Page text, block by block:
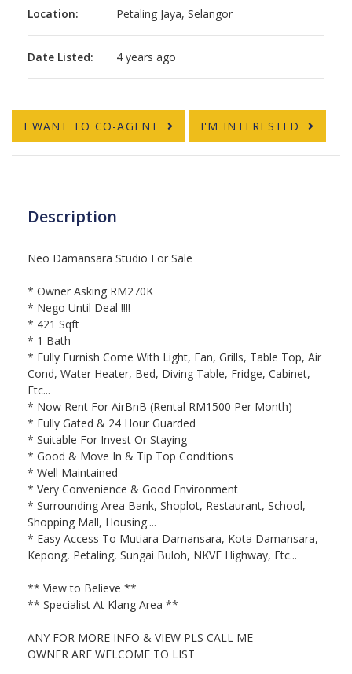
Location: Petaling Jaya, Selangor
Date Listed: 4 years ago
I WANT TO CO-AGENT I'M INTERESTED
Description
Neo Damansara Studio For Sale
* Owner Asking RM270K
* Nego Until Deal !!!!
* 421 Sqft
* 1 Bath
* Fully Furnish Come With Light, Fan, Grills, Table Top, Air
Cond, Water Heater, Bed, Diving Table, Fridge, Cabinet,
Etc...
* Now Rent For AirBnB (Rental RM1500 Per Month)
* Fully Gated & 24 Hour Guarded
* Suitable For Invest Or Staying
* Good & Move In & Tip Top Conditions
* Well Maintained
* Very Convenience & Good Environment
* Surrounding Area Bank, Shoplot, Restaurant, School,
Shopping Mall, Housing....
* Easy Access To Mutiara Damansara, Kota Damansara,
Kepong, Petaling, Sungai Buloh, NKVE Highway, Etc...
** View to Believe **
** Specialist At Klang Area **
ANY FOR MORE INFO & VIEW PLS CALL ME
OWNER ARE WELCOME TO LIST